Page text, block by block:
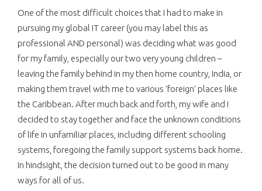
One of the most difficult choices that I had to make in
pursuing my global IT career (you may label this as
professional AND personal) was deciding what was good
for my family, especially our two very young children –
leaving the family behind in my then home country, India, or
making them travel with me to various ‘foreign’ places like
the Caribbean. After much back and forth, my wife and I
decided to stay together and face the unknown conditions
of life in unfamiliar places, including different schooling
systems, foregoing the family support systems back home.
In hindsight, the decision turned out to be good in many
ways for all of us.